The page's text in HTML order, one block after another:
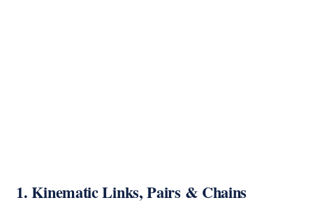
1. Kinematic Links, Pairs & Chains